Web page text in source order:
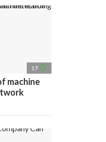
17 access_time
machine